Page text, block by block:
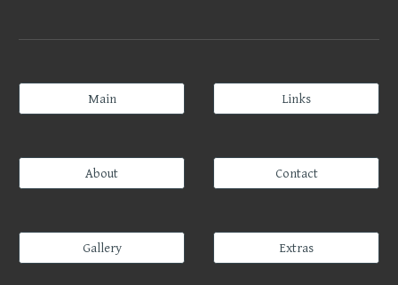
Main Links
About Contact
Gallery Extras